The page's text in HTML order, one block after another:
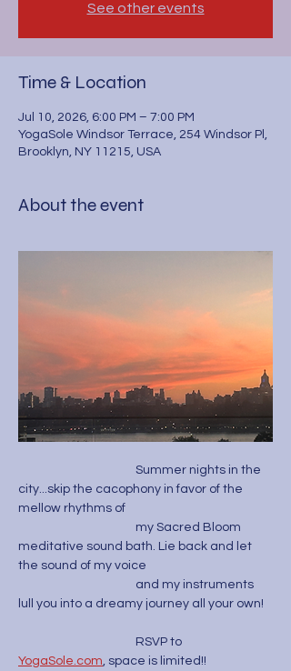
See other events
Time & Location
Jul 10, 2026, 6:00 PM – 7:00 PM
YogaSole Windsor Terrace, 254 Windsor Pl,
Brooklyn, NY 11215, USA
About the event
city...skip the cacophony in favor of the
mellow rhythms of
meditative sound bath. Lie back and let
the sound of my voice
lull you into a dreamy journey all your own!
                                           RSVP to
YogaSole.com, space is limited!!